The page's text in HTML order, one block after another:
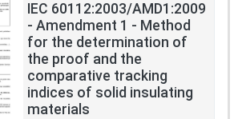
IEC 60112:2003/AMD1:2009
- Amendment 1 - Method
for the determination of
the proof and the
comparative tracking
indices of solid insulating
materials